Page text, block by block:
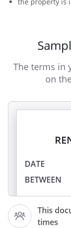
The terms in
on
This
times
DATE
BETWEEN
(the
Landlord